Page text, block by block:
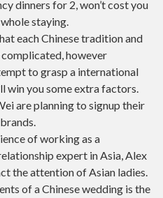
dinners for 2, won’t cost you
staying.
each Chinese tradition and
however
to grasp a international
win you some extra factors.
are planning to signup their
of working as a
expert in Asia, Alex
the attention of Asian ladies.
of a Chinese wedding is the